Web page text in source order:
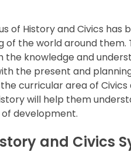
of History and Civics
of the world around them.
the knowledge and
the present and
curricular area of
will help them
development.
and Civics